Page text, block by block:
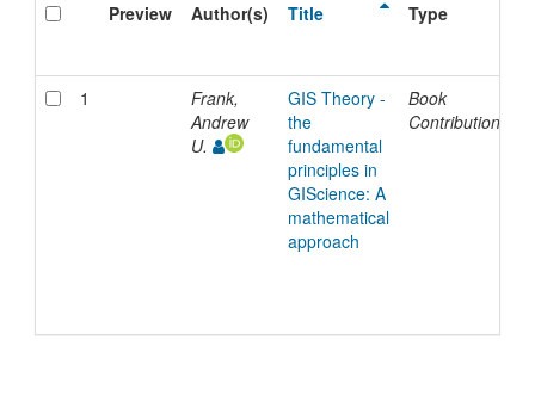
Preview
Author(s) Title Type
1
Frank,
Andrew
U.
GIS Theory -
the
fundamental
principles in
GIScience: A
mathematical
approach
Book
Contribution